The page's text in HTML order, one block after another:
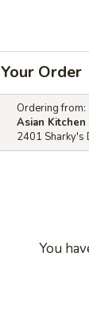
Your Order
Ordering from:
Asian
2401 Sharky's
You